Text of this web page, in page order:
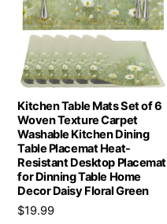
Kitchen Table Mats Set of 6
Woven Texture Carpet
Washable Kitchen Dining
Table Placemat Heat-
Resistant Desktop Placemat
for Dinning Table Home
Decor Daisy Floral Green
$19.99